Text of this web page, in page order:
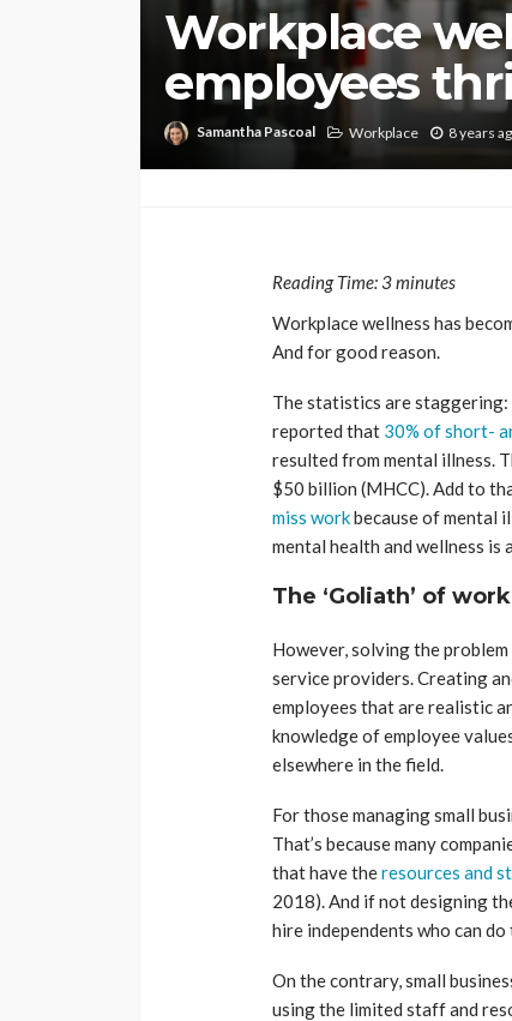
Workplace
employees
Samantha Pascoal Workplace 8 years
Reading Time:3minutes
Workplace wellness has
And for good reason.
The statistics are staggering:
reported that 30% of short-
resulted from mental illness.
$50 billion (MHCC). Add to
miss workbecause of mental
mental health and wellness is
The ‘Goliath’ of
However, solving the
service providers. Creating
employees that are realistic
knowledge of employee
elsewhere in the field.
For those managing small
That’s because many
that have theresources and
2018). And if not designing
hire independents who can
On the contrary, small
using the limited staff and